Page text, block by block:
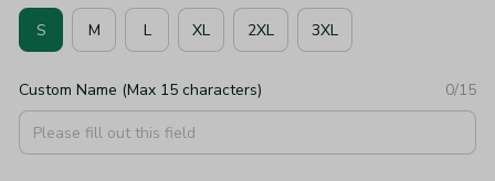
S M L XL 2XL 3XL
Custom Name (Max 15 characters) 0/15